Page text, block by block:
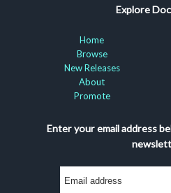
Explore
Home
Browse
New Releases
About
Promote
Enter your email address